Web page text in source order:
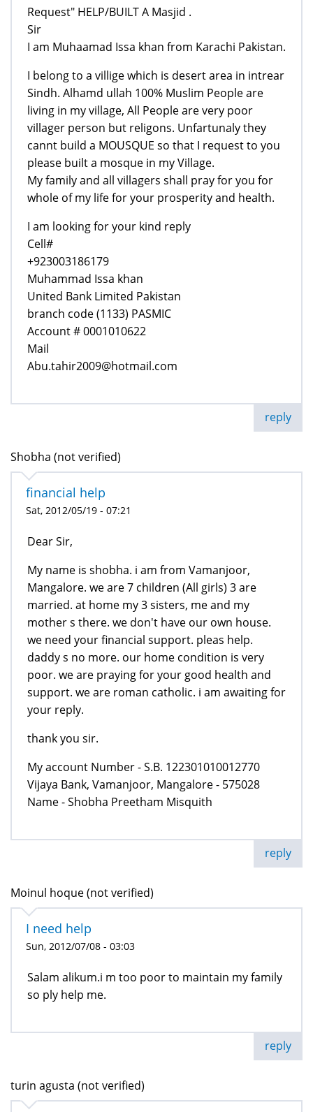
Request" HELP/BUILT A Masjid .
Sir
I am Muhaamad Issa khan from Karachi Pakistan.
I belong to a villige which is desert area in intrear
Sindh. Alhamd ullah 100% Muslim People are
living in my village, All People are very poor
villager person but religons. Unfartunaly they
cannt build a MOUSQUE so that I request to you
please built a mosque in my Village.
My family and all villagers shall pray for you for
whole of my life for your prosperity and health.
I am looking for your kind reply
Cell#
+923003186179
Muhammad Issa khan
United Bank Limited Pakistan
branch code (1133) PASMIC
Account # 0001010622
Mail
Abu.tahir2009@hotmail.com
reply
Shobha (not verified)
financial help
Sat, 2012/05/19 - 07:21
Dear Sir,
My name is shobha. i am from Vamanjoor,
Mangalore. we are 7 children (All girls) 3 are
married. at home my 3 sisters, me and my
mother s there. we don't have our own house.
we need your financial support. pleas help.
daddy s no more. our home condition is very
poor. we are praying for your good health and
support. we are roman catholic. i am awaiting for
your reply.
thank you sir.
My account Number - S.B. 122301010012770
Vijaya Bank, Vamanjoor, Mangalore - 575028
Name - Shobha Preetham Misquith
reply
Moinul hoque (not verified)
I need help
Sun, 2012/07/08 - 03:03
Salam alikum.i m too poor to maintain my family
so ply help me.
reply
turin agusta (not verified)